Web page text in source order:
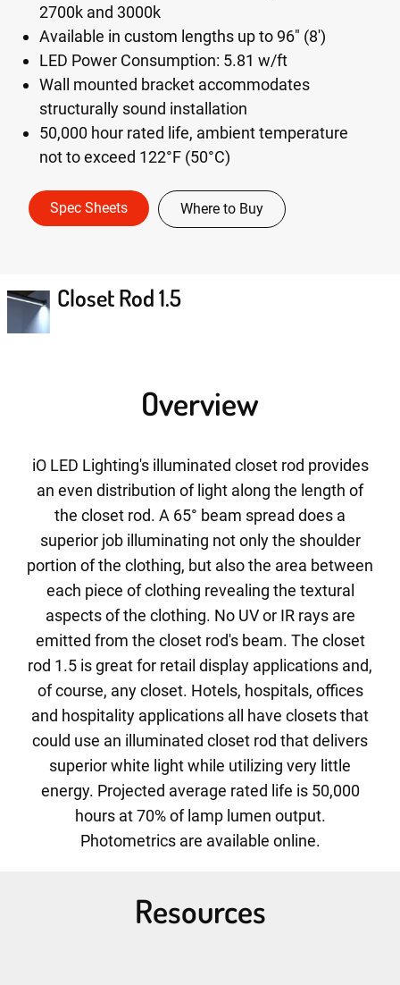
2700k and 3000k
Available in custom lengths up to 96" (8')
LED Power Consumption: 5.81 w/ft
Wall mounted bracket accommodates
structurally sound installation
50,000 hour rated life, ambient temperature
not to exceed 122°F (50°C)
Spec Sheets Where to Buy
Closet Rod 1.5
Overview
iO LED Lighting's illuminated closet rod provides
an even distribution of light along the length of
the closet rod. A 65° beam spread does a
superior job illuminating not only the shoulder
portion of the clothing, but also the area between
each piece of clothing revealing the textural
aspects of the clothing. No UV or IR rays are
emitted from the closet rod's beam. The closet
rod 1.5 is great for retail display applications and,
of course, any closet. Hotels, hospitals, offices
and hospitality applications all have closets that
could use an illuminated closet rod that delivers
superior white light while utilizing very little
energy. Projected average rated life is 50,000
hours at 70% of lamp lumen output.
Photometrics are available online.
Resources